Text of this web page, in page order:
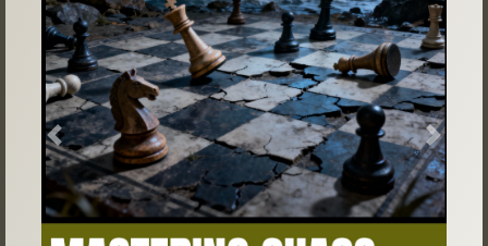
Previous Next